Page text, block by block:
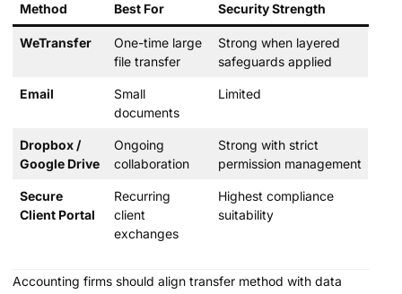
Method Best For Security Strength
WeTransfer
One-time large
file transfer
Strong when layered
safeguards applied
Email
Small
documents
Limited
Dropbox /
Google Drive
Ongoing
collaboration
Strong with strict
permission management
Secure
Client Portal
Recurring
client
exchanges
Highest compliance
suitability
Accounting firms should align transfer method with data